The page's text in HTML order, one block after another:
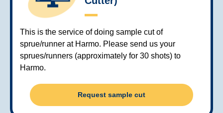
This is the service of doing sample cut of
sprue/runner at Harmo. Please send us your
sprues/runners (approximately for 30 shots) to
Harmo.
Request sample cut